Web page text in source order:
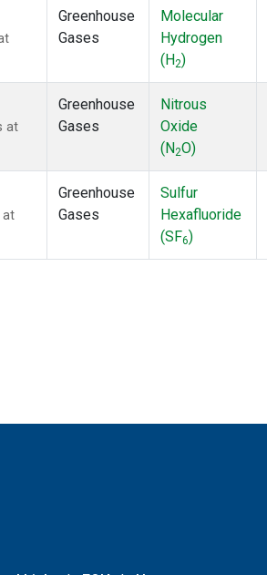
Greenhouse
Gases
Molecular
Hydrogen
(H2)
at
Greenhouse
Gases
Nitrous
Oxide
(N2O)
at
Greenhouse
Gases
Sulfur
Hexafluoride
(SF6)